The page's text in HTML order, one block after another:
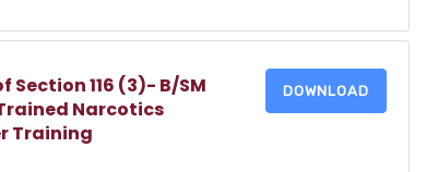
116 (3)- B/SM
Narcotics
Training
DOWNLOAD